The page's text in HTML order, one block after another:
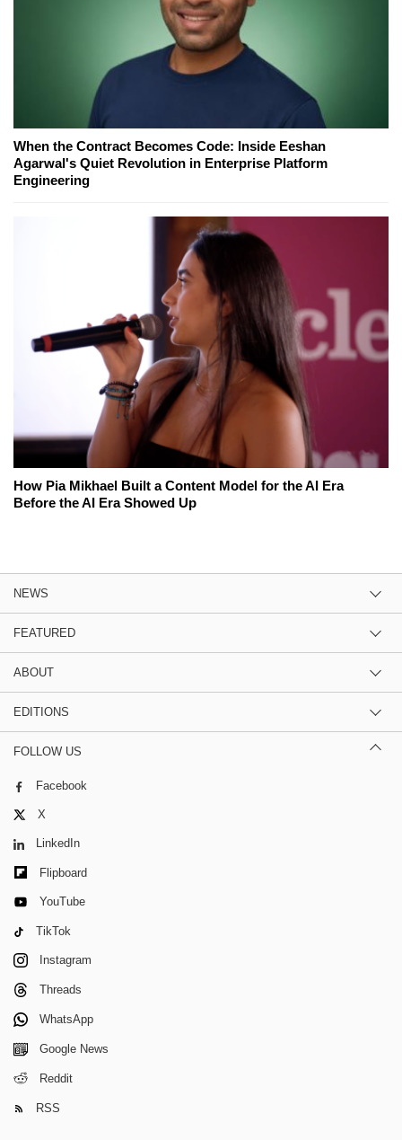
When the Contract Becomes Code: Inside Eeshan
Agarwal's Quiet Revolution in Enterprise Platform
Engineering
How Pia Mikhael Built a Content Model for the AI Era
Before the AI Era Showed Up
NEWS
FEATURED
ABOUT
EDITIONS
FOLLOW US
Facebook
X
LinkedIn
Flipboard
YouTube
TikTok
Instagram
Threads
WhatsApp
Google News
Reddit
RSS